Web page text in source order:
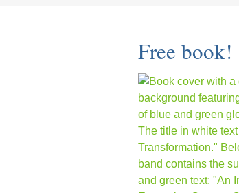
Free book!